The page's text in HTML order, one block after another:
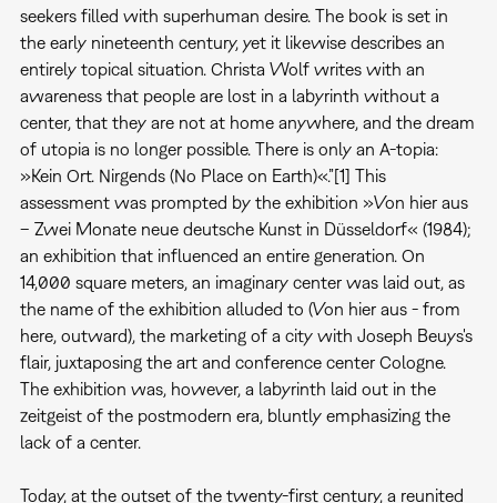
seekers filled with superhuman desire. The book is set in
the early nineteenth century, yet it likewise describes an
entirely topical situation. Christa Wolf writes with an
awareness that people are lost in a labyrinth without a
center, that they are not at home anywhere, and the dream
of utopia is no longer possible. There is only an A-topia:
»Kein Ort. Nirgends (No Place on Earth)«.”[1] This
assessment was prompted by the exhibition »Von hier aus
– Zwei Monate neue deutsche Kunst in Düsseldorf« (1984);
an exhibition that influenced an entire generation. On
14,000 square meters, an imaginary center was laid out, as
the name of the exhibition alluded to (Von hier aus - from
here, outward), the marketing of a city with Joseph Beuys's
flair, juxtaposing the art and conference center Cologne.
The exhibition was, however, a labyrinth laid out in the
zeitgeist of the postmodern era, bluntly emphasizing the
lack of a center.
Today, at the outset of the twenty-first century, a reunited